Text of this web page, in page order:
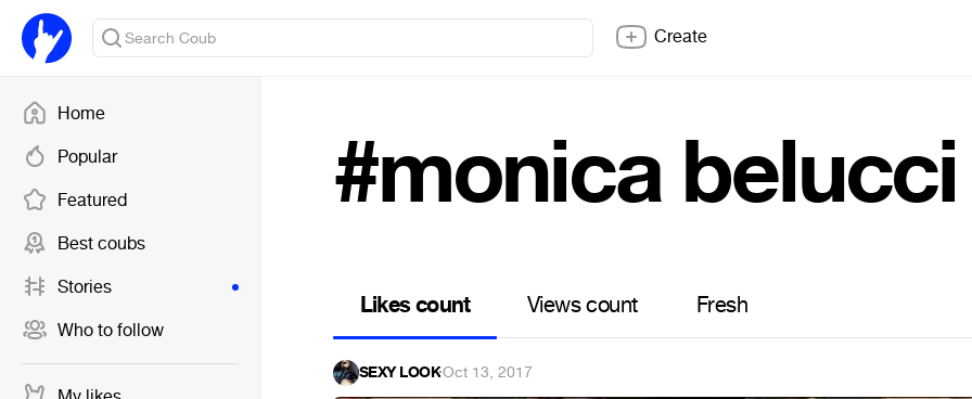
Home
Popular
Featured
Best coubs
Stories
Who to follow
Create
#monica belucci
Likes count Views count Fresh
SEXY LOOK·Oct 13, 2017